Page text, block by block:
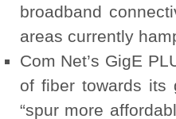
broadband
areas currently
Com Net’s GigE
of fiber towards its
“spur more